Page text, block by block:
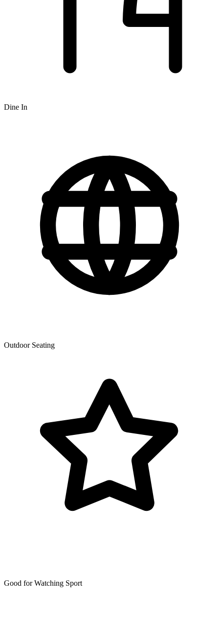
Dine In
Outdoor Seating
Good for Watching Sport